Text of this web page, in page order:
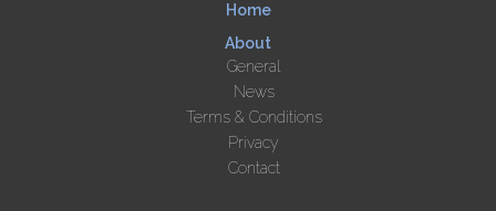
Home
About
General
News
Terms & Conditions
Privacy
Contact